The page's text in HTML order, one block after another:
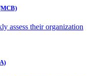
assess their organization